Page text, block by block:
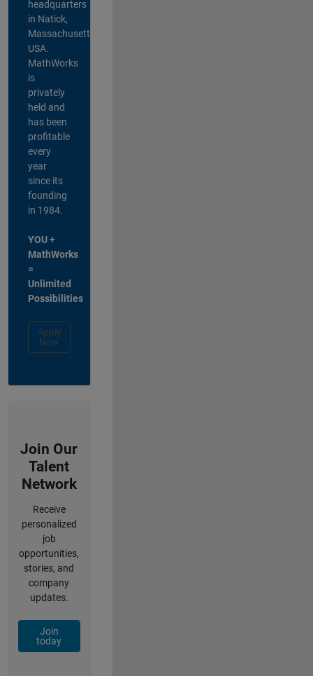
headquarters
in Natick,
Massachusetts,
USA.
MathWorks
is
privately
held and
has been
profitable
every
year
since its
founding
in 1984.
YOU +
MathWorks
=
Unlimited
Possibilities
Apply
Now
Join Our
Talent
Network
Receive
personalized
job
opportunities,
stories, and
company
updates.
Join
today